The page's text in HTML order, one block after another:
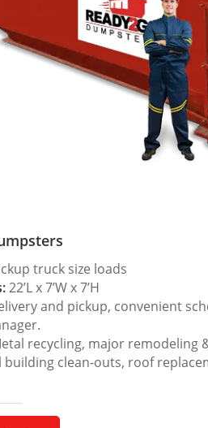
truck size loads
22’L x 7’W x 7’H
and pickup, convenient
recycling, major remodeling
building clean-outs, roof